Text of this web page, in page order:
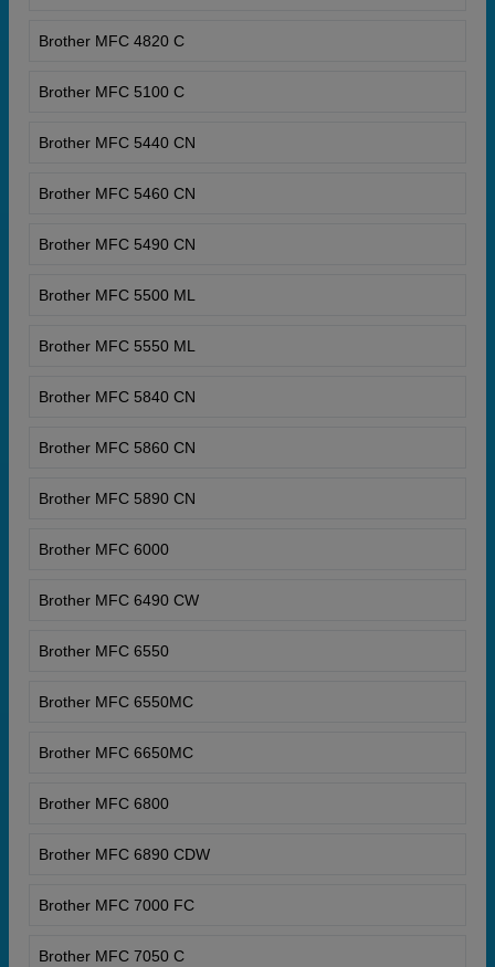
Brother MFC 4820 C
Brother MFC 5100 C
Brother MFC 5440 CN
Brother MFC 5460 CN
Brother MFC 5490 CN
Brother MFC 5500 ML
Brother MFC 5550 ML
Brother MFC 5840 CN
Brother MFC 5860 CN
Brother MFC 5890 CN
Brother MFC 6000
Brother MFC 6490 CW
Brother MFC 6550
Brother MFC 6550MC
Brother MFC 6650MC
Brother MFC 6800
Brother MFC 6890 CDW
Brother MFC 7000 FC
Brother MFC 7050 C